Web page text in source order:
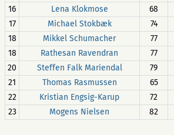
16
Lena Klokmose 68
17
Michael Stokbæk 74
18
Mikkel Schumacher 77
18
Rathesan Ravendran 77
20
Steffen Falk Mariendal 79
21
Thomas Rasmussen 65
22
Kristian Engsig-Karup 72
23
Mogens Nielsen 82